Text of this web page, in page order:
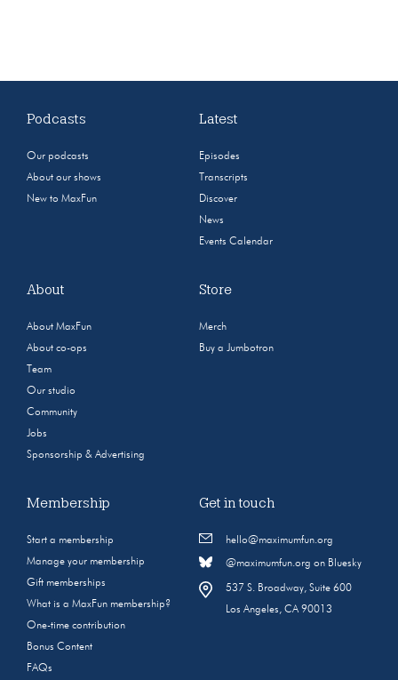
Podcasts
Our podcasts
About our shows
New to MaxFun
Latest
Episodes
Transcripts
Discover
News
Events Calendar
About
About MaxFun
About co-ops
Team
Our studio
Community
Jobs
Sponsorship & Advertising
Store
Merch
Buy a Jumbotron
Membership
Start a membership
Manage your membership
Gift memberships
What is a MaxFun membership?
One-time contribution
Bonus Content
FAQs
Get in touch
hello@maximumfun.org
@maximumfun.org on Bluesky
537 S. Broadway, Suite 600
Los Angeles, CA 90013